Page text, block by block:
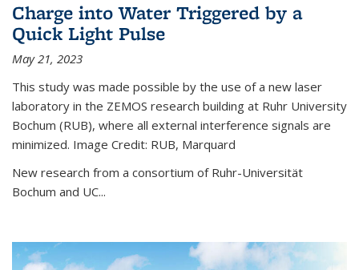
Charge into Water Triggered by a
Quick Light Pulse
May 21, 2023
This study was made possible by the use of a new laser
laboratory in the ZEMOS research building at Ruhr University
Bochum (RUB), where all external interference signals are
minimized. Image Credit: RUB, Marquard
New research from a consortium of Ruhr-Universität
Bochum and UC...